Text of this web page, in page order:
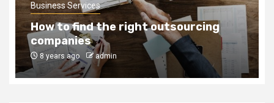
Business Services
How to find the right outsourcing
companies
8 years ago admin